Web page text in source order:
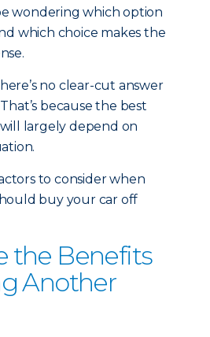
wondering which option
which choice makes the
no clear-cut answer
because the best
largely depend on
to consider when
buy your car off
the Benefits
Another